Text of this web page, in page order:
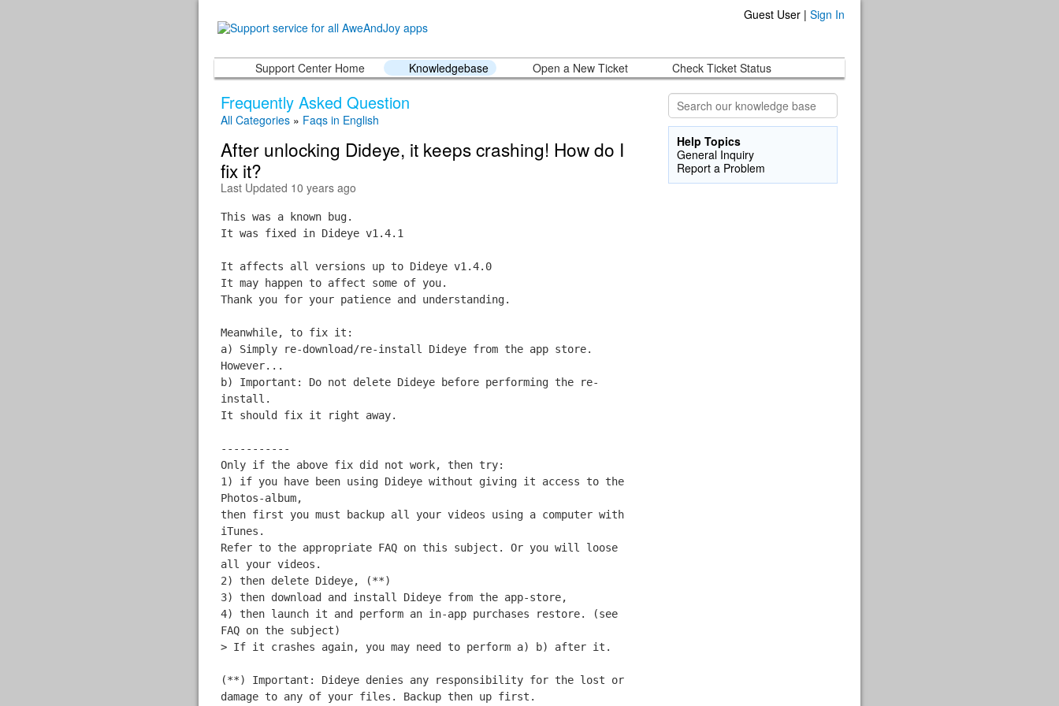
Guest User | Sign In
Support Center Home Knowledgebase Open a New Ticket Check Ticket Status
Frequently Asked Question
All Categories » Faqs in English
After unlocking Dideye, it keeps crashing! How do I
fix it?
Last Updated 10 years ago
This was a known bug.
It was fixed in Dideye v1.4.1
It affects all versions up to Dideye v1.4.0
It may happen to affect some of you.
Thank you for your patience and understanding.
Meanwhile, to fix it:
a) Simply re-download/re-install Dideye from the app store.
However...
b) Important: Do not delete Dideye before performing the re-
install.
It should fix it right away.
-----------
Only if the above fix did not work, then try:
1) if you have been using Dideye without giving it access to the
Photos-album,
then first you must backup all your videos using a computer with
iTunes.
Refer to the appropriate FAQ on this subject. Or you will loose
all your videos.
2) then delete Dideye, (**)
3) then download and install Dideye from the app-store,
4) then launch it and perform an in-app purchases restore. (see
FAQ on the subject)
> If it crashes again, you may need to perform a) b) after it.
(**) Important: Dideye denies any responsibility for the lost or
damage to any of your files. Backup then up first.
Help Topics
General Inquiry
Report a Problem